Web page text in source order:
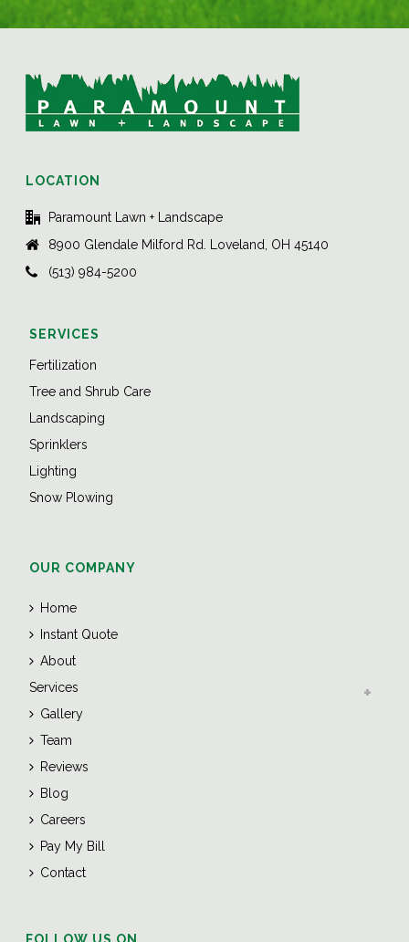
LOCATION
Paramount Lawn + Landscape
8900 Glendale Milford Rd. Loveland, OH 45140
(513) 984-5200
SERVICES
Fertilization
Tree and Shrub Care
Landscaping
Sprinklers
Lighting
Snow Plowing
OUR COMPANY
Home
Instant Quote
About
Services
Gallery
Team
Reviews
Blog
Careers
Pay My Bill
Contact